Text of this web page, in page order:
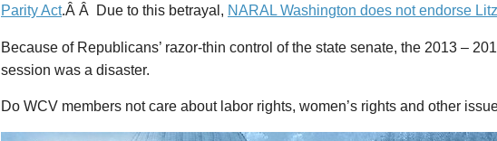
Parity Act.Â Â Due to this betrayal, NARAL Washington does not endorse
Because of Republicans’ razor-thin control of the state senate, the 2013 –
session was a disaster.
Do WCV members not care about labor rights, women’s rights and other